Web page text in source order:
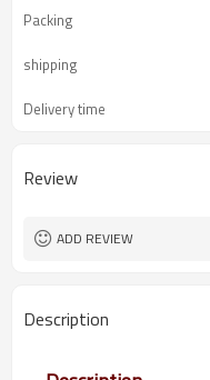
Packing
shipping
Delivery time
Review
ADD REVIEW
Description